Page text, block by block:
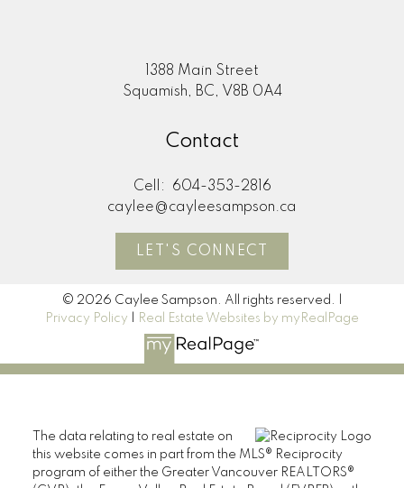
1388 Main Street
Squamish, BC, V8B 0A4
Contact
Cell:
604-353-2816
caylee@cayleesampson.ca
LET'S CONNECT
© 2026 Caylee Sampson. All rights reserved. |
Privacy Policy
Real Estate Websites by myRealPage
The data relating to real estate on
this website comes in part from the MLS® Reciprocity
program of either the Greater Vancouver REALTORS®